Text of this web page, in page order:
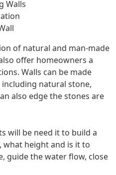
Walls
of natural and man-made
offer homeowners a
Walls can be made
natural stone,
also edge the stones are
will be need it to build a
height and is it to
guide the water flow, close